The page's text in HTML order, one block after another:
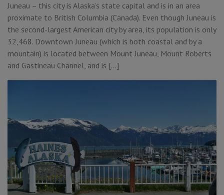
Juneau – this city is Alaska’s state capital and is in an area
proximate to British Columbia (Canada). Even though Juneau is
the second-largest American city by area, its population is only
32,468. Downtown Juneau (which is both coastal and by a
mountain) is located between Mount Juneau, Mount Roberts
and Gastineau Channel, and is […]